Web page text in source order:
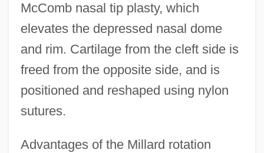
McComb nasal tip plasty, which
elevates the depressed nasal dome
and rim. Cartilage from the cleft side is
freed from the opposite side, and is
positioned and reshaped using nylon
sutures.
Advantages of the Millard rotation